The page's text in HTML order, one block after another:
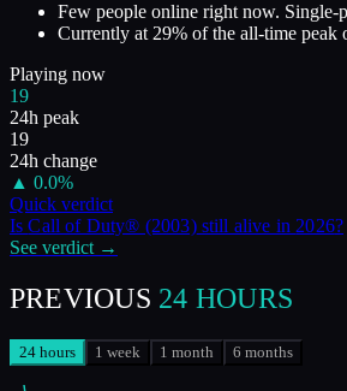
Few people online right now. Single-
Currently at 29% of the all-time peak
Playing now
19
24h peak
19
24h change
▲ 0.0%
Quick verdict
IsCall of Duty® (2003)still alive in2026?
See verdict →
PREVIOUS 24 HOURS
24 hours 1 week 1 month 6 months